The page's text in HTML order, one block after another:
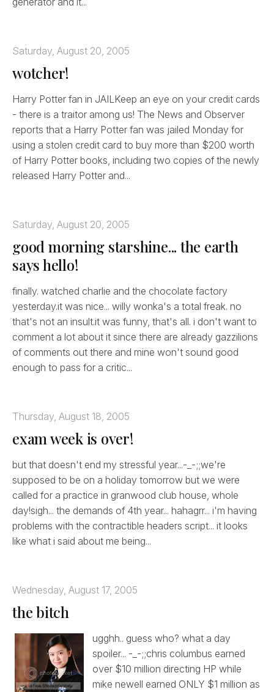
Saturday, August 20, 2005
wotcher!
Harry Potter fan in JAILKeep an eye on your credit cards
- there is a traitor among us! The News and Observer
reports that a Harry Potter fan was jailed Monday for
using a stolen credit card to buy more than $200 worth
of Harry Potter books, including two copies of the newly
released Harry Potter and...
Saturday, August 20, 2005
good morning starshine... the earth
says hello!
finally. watched charlie and the chocolate factory
yesterday.it was nice... willy wonka's a total freak. no
that's not an insult.it was funny, that's all. i don't want to
comment a lot about it since there are already gazzilions
of comments out there and mine won't sound good
enough to pass for a critic...
Thursday, August 18, 2005
exam week is over!
but that doesn't end my stressful year...-_-;;we're
supposed to be on a holiday tomorrow but we were
called for a practice in granwood club house, whole
day!sigh... the demands of 4th year... hahagrr... i'm having
problems with the contractible headers script... it looks
like what i said about me being...
Wednesday, August 17, 2005
the bitch
ugghh.. guess who? what a day
spoiler... -_-;;chris columbus earned
over $10 million directing HP while
mike newell earned ONLY $1 million as